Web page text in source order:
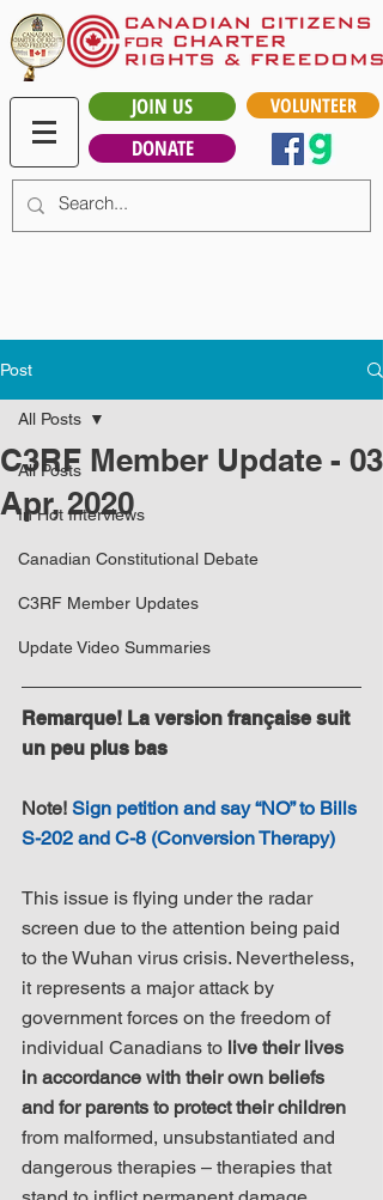
JOIN US
DONATE
VOLUNTEER
Post
All Posts
In Hot Interviews
Canadian Constitutional Debate
C3RF Member Updates
Update Video Summaries
All Posts
C3RF Member Update - 03
Apr, 2020
Remarque! La version française suit
un peu plus bas
Note! Sign petition and say “NO” to Bills
S-202 and C-8 (Conversion Therapy)
This issue is flying under the radar
screen due to the attention being paid
to the Wuhan virus crisis. Nevertheless,
it represents a major attack by
government forces on the freedom of
individual Canadians to live their lives
in accordance with their own beliefs
and for parents to protect their children
from malformed, unsubstantiated and
dangerous therapies – therapies that